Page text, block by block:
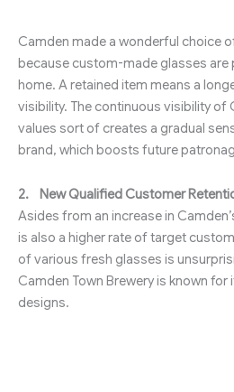
Camden made a wonderful choice
because custom-made glasses are
home. A retained item means a
visibility. The continuous visibility of
values sort of creates a gradual
brand, which boosts future
2.
New Qualified Customer
Asides from an increase in
is also a higher rate of target
of various fresh glasses is
Camden Town Brewery is known
designs.